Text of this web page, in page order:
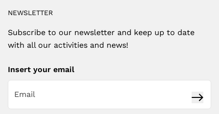
NEWSLETTER
Subscribe to our newsletter and keep up to date
with all our activities and news!
Insert your email